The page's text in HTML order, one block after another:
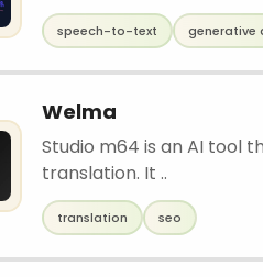
speech-to-text generative
Welma
Studio m64 is an AI tool
translation. It ..
translation seo